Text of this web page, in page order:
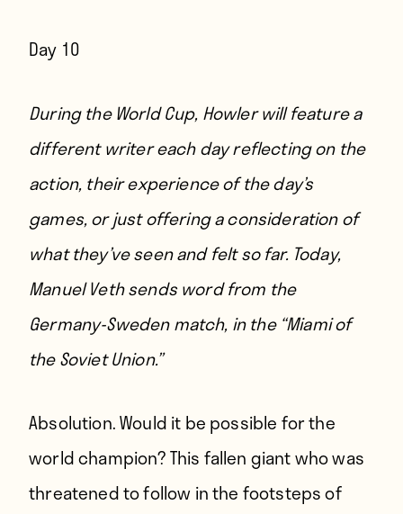
Day 10
During the World Cup, Howler will feature a
different writer each day reflecting on the
action, their experience of the day’s
games, or just offering a consideration of
what they’ve seen and felt so far. Today,
Manuel Veth sends word from the
Germany-Sweden match, in the “Miami of
the Soviet Union.”
Absolution. Would it be possible for the
world champion? This fallen giant who was
threatened to follow in the footsteps of